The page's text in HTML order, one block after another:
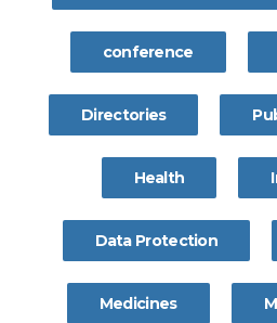
conference
Directories
Health
Data Protection
Medicines